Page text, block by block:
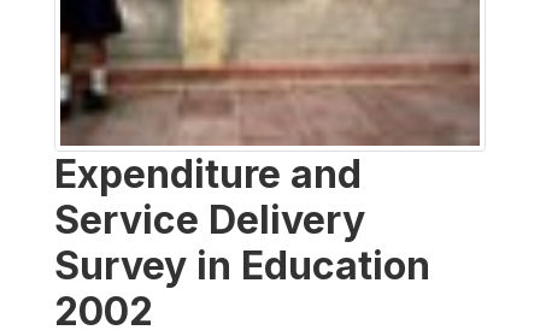
Expenditure and
Service Delivery
Survey in Education
2002